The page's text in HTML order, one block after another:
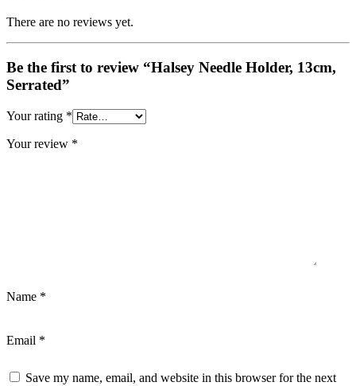
There are no reviews yet.
Be the first to review “Halsey Needle Holder, 13cm,
Serrated”
Your rating *
Your review *
Name *
Email *
Save my name, email, and website in this browser for the next